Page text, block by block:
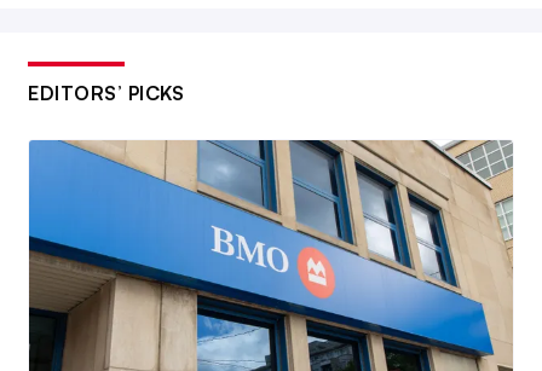
EDITORS’ PICKS